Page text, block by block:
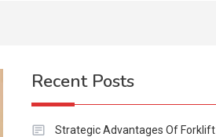
Recent Posts
Strategic Advantages Of Forklift